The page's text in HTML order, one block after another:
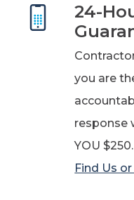
24-
you are
response
YOU $250.
Find Us or